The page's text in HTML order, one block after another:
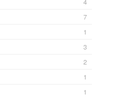
7
1
3
2
1
1